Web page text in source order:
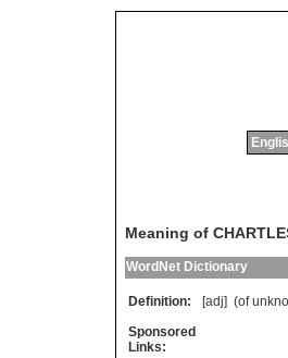
Meaning of
WordNet Dictionary
Definition: [adj] (of
Sponsored
Links: